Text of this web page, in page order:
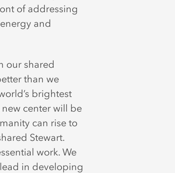
of addressing
and
our shared
than we
brightest
center will be
can rise to
Stewart.
work. We
in developing